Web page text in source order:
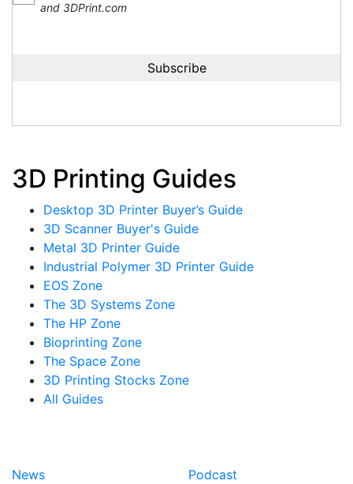
and 3DPrint.com
3D Printing Guides
Desktop 3D Printer Buyer’s Guide
3D Scanner Buyer's Guide
Metal 3D Printer Guide
Industrial Polymer 3D Printer Guide
EOS Zone
The 3D Systems Zone
The HP Zone
Bioprinting Zone
The Space Zone
3D Printing Stocks Zone
All Guides
News
Podcast